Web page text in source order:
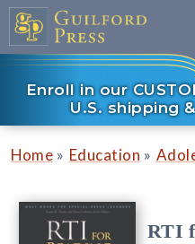
Enroll in our
U.S. shipping
Home » Education »
RTI